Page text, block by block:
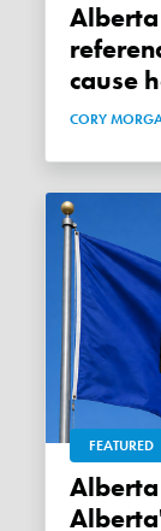
Alberta Fact Check: Holding a
cause
CORY
FEATURED
Alberta Fact Check: Was